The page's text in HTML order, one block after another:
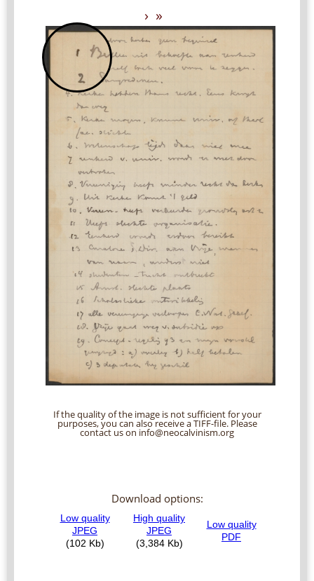
› »
If the quality of the image is not sufficient for your
purposes, you can also receive a TIFF-file. Please
contact us on info@neocalvinism.org
Download options: